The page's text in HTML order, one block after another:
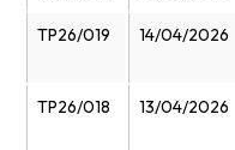
TP26/019 14/04/2026
TP26/018 13/04/2026